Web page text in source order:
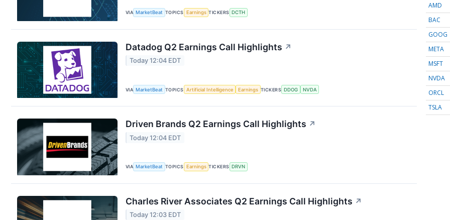
VIA MarketBeat TOPICS Earnings TICKERS DCTH
Datadog Q2 Earnings Call Highlights ↗
Today 12:04 EDT
VIA MarketBeat TOPICS Artificial Intelligence Earnings TICKERS DDOG NVDA
Driven Brands Q2 Earnings Call Highlights ↗
Today 12:04 EDT
VIA MarketBeat TOPICS Earnings TICKERS DRVN
Charles River Associates Q2 Earnings Call Highlights ↗
Today 12:03 EDT
AMD
BAC
GOOG
META
MSFT
NVDA
ORCL
TSLA